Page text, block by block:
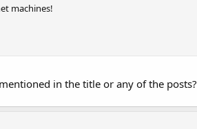
machines!
in the title or any of the posts?